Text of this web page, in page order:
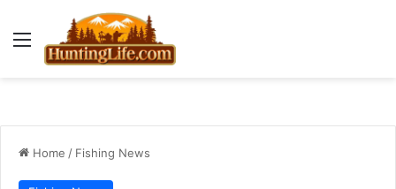
Menu
Home / Fishing News